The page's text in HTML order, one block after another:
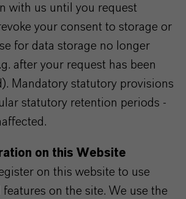
with us until you request
your consent to storage or
for data storage no longer
after your request has been
Mandatory statutory provisions
statutory retention periods -
on this Website
on this website to use
on the site. We use the